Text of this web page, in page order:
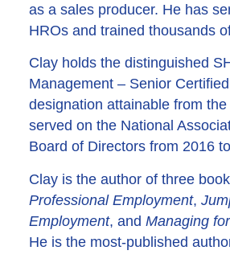
as a sales producer. He has
HROs and trained thousands
Clay holds the distinguished
Management – Senior
designation attainable from
served on the National
Board of Directors from 2016
Clay is the author of three
Professional Employment,
Employment, and Managing
He is the most-published